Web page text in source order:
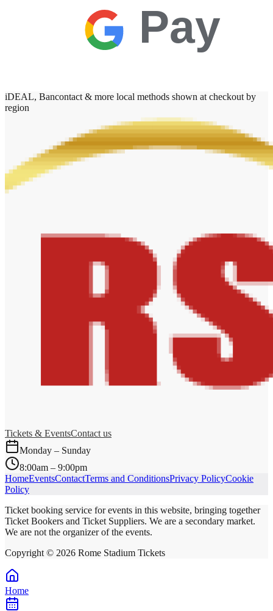
Pay
iDEAL, Bancontact & more local methods shown at checkout by
region
Tickets & EventsContact us
Monday – Sunday
8:00am – 9:00pm
HomeEventsContactTerms and ConditionsPrivacy PolicyCookie
Policy
Ticket booking service for events in this website, bringing together
Ticket Bookers and Ticket Suppliers. We are a secondary market.
We are not the organizer of the events.
Copyright © 2026 Rome Stadium Tickets
Home